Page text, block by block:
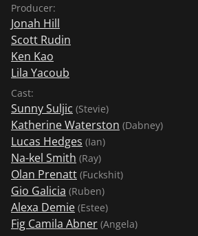
Producer:
Jonah Hill
Scott Rudin
Ken Kao
Lila Yacoub
Cast:
Sunny Suljic (Stevie)
Katherine Waterston (Dabney)
Lucas Hedges (Ian)
Na-kel Smith (Ray)
Olan Prenatt (Fuckshit)
Gio Galicia (Ruben)
Alexa Demie (Estee)
Fig Camila Abner (Angela)